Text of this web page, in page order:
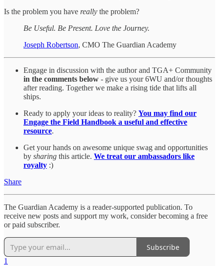
Is the problem you have really the problem?
Be Useful. Be Present. Love the Journey.
Joseph Robertson, CMO The Guardian Academy
Engage in discussion with the author and TGA+ Community
in the comments below - give us your 6WU and/or thoughts
after reading. Together we make a rising tide that lifts all
ships.
Ready to apply your ideas to reality? You may find our
Engage the Field Handbook a useful and effective
resource.
Get your hands on awesome unique swag and opportunities
by sharing this article. We treat our ambassadors like
royalty :)
Share
The Guardian Academy is a reader-supported publication. To
receive new posts and support my work, consider becoming a free
or paid subscriber.
Subscribe
1